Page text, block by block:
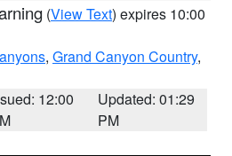
(View Text) expires 10:00
, Grand Canyon Country,
12:00
Updated: 01:29
PM